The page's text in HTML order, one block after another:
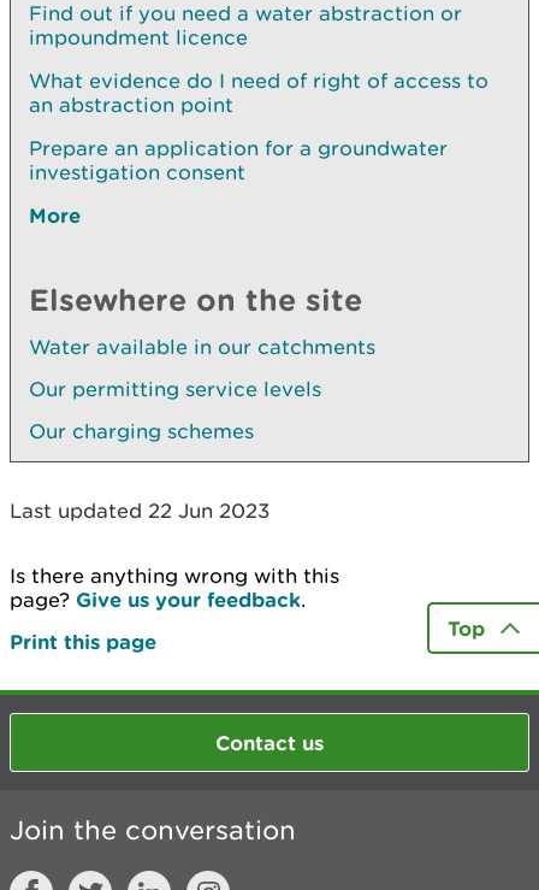
Find out if you need a water abstraction or
impoundment licence
What evidence do I need of right of access to
an abstraction point
Prepare an application for a groundwater
investigation consent
More
Elsewhere on the site
Water available in our catchments
Our permitting service levels
Our charging schemes
Last updated 22 Jun 2023
Is there anything wrong with this
page? Give us your feedback.
Print this page
Top
Contact us
Join the conversation